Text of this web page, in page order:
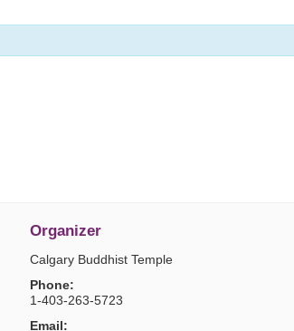
Organizer
Calgary Buddhist Temple
Phone:
1-403-263-5723
Email: